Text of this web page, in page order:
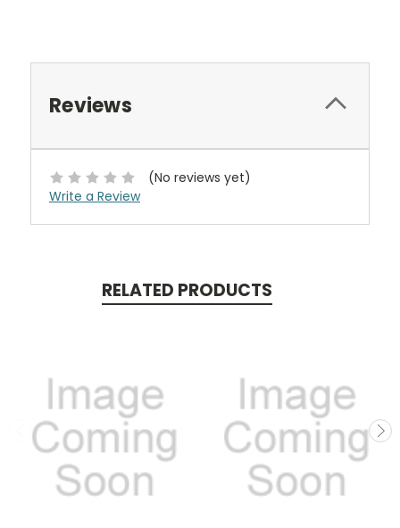
Reviews
(No reviews yet)
Write a Review
RELATED PRODUCTS